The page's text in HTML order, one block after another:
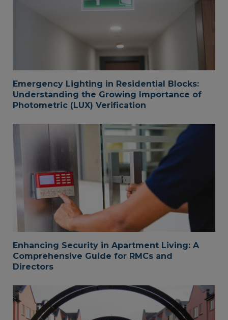
Emergency Lighting in Residential Blocks:
Understanding the Growing Importance of
Photometric (LUX) Verification
Enhancing Security in Apartment Living: A
Comprehensive Guide for RMCs and
Directors